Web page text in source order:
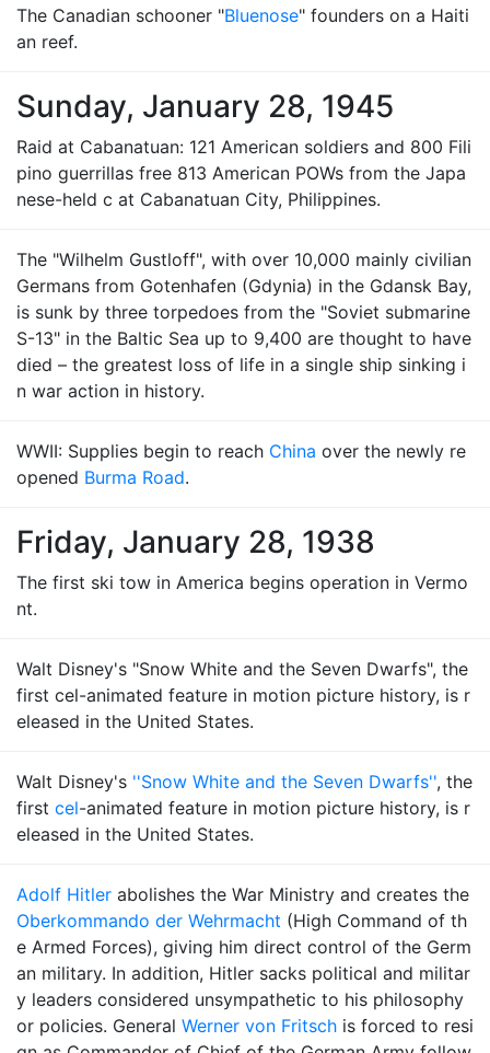
The Canadian schooner "Bluenose" founders on a Haiti
an reef.
Sunday, January 28, 1945
Raid at Cabanatuan: 121 American soldiers and 800 Fili
pino guerrillas free 813 American POWs from the Japa
nese-held c at Cabanatuan City, Philippines.
The "Wilhelm Gustloff", with over 10,000 mainly civilian
Germans from Gotenhafen (Gdynia) in the Gdansk Bay,
is sunk by three torpedoes from the "Soviet submarine
S-13" in the Baltic Sea up to 9,400 are thought to have
died – the greatest loss of life in a single ship sinking i
n war action in history.
WWII: Supplies begin to reach China over the newly re
opened Burma Road.
Friday, January 28, 1938
The first ski tow in America begins operation in Vermo
nt.
Walt Disney's "Snow White and the Seven Dwarfs", the
first cel-animated feature in motion picture history, is r
eleased in the United States.
Walt Disney's ''Snow White and the Seven Dwarfs'', the
first cel-animated feature in motion picture history, is r
eleased in the United States.
Adolf Hitler abolishes the War Ministry and creates the
Oberkommando der Wehrmacht (High Command of th
e Armed Forces), giving him direct control of the Germ
an military. In addition, Hitler sacks political and militar
y leaders considered unsympathetic to his philosophy
or policies. General Werner von Fritsch is forced to resi